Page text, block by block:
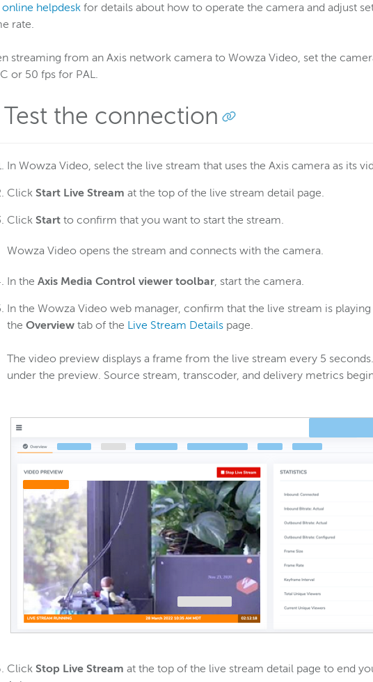
online helpdesk for details about how to operate the camera and adjust
rate.
streaming from an Axis network camera to Wowza Video, set the
or 50 fps for PAL.
Test the connection
In Wowza Video, select the live stream that uses the Axis camera as its
Click Start Live Stream at the top of the live stream detail page.
Click Start to confirm that you want to start the stream.
Wowza Video opens the stream and connects with the camera.
In the Axis Media Control viewer toolbar, start the camera.
In the Wowza Video web manager, confirm that the live stream is
the Overview tab of the Live Stream Details page.
The video preview displays a frame from the live stream every 5
under the preview. Source stream, transcoder, and delivery metrics
Click Stop Live Stream at the top of the live stream detail page to end